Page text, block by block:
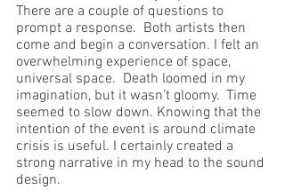
There are a couple of questions to
prompt a response.  Both artists then
come and begin a conversation. I felt an
overwhelming experience of space,
universal space.  Death loomed in my
imagination, but it wasn’t gloomy.  Time
seemed to slow down. Knowing that the
intention of the event is around climate
crisis is useful. I certainly created a
strong narrative in my head to the sound
design.